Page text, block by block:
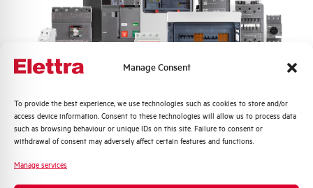
Manage Consent
To provide the best experience, we use technologies such as cookies to store and/or
access device information. Consent to these technologies will allow us to process data
such as browsing behaviour or unique IDs on this site. Failure to consent or
withdrawal of consent may adversely affect certain features and functions.
Manage services
BMLSR
BMLSR
Quali argomenti ti interessano di più?
Distribuzione di Energia
Automazione Industriale